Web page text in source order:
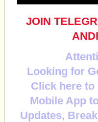
JOIN
Looking for
Click here
Mobile App
Updates,